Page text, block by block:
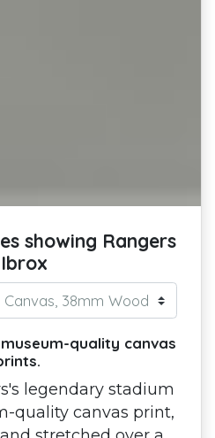
showing Rangers
quality canvas
legendary stadium
quality canvas print,